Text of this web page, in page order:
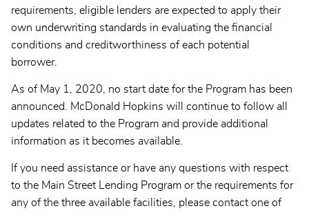
requirements, eligible lenders are expected to apply their
own underwriting standards in evaluating the financial
conditions and creditworthiness of each potential
borrower.
As of May 1, 2020, no start date for the Program has been
announced. McDonald Hopkins will continue to follow all
updates related to the Program and provide additional
information as it becomes available.
If you need assistance or have any questions with respect
to the Main Street Lending Program or the requirements for
any of the three available facilities, please contact one of